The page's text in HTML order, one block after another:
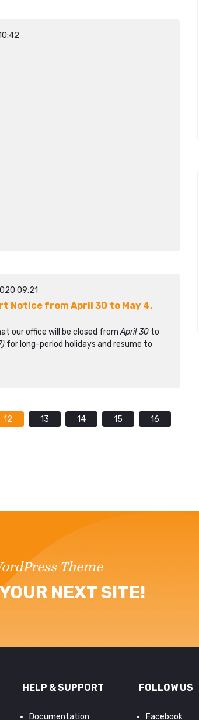
09:21
Notice from April 30 to May 4,
our office will be closed fromApril 30 to
for long-period holidays and resume to
12 13 14 15
16
Theme
NEXT SITE!
HELP & SUPPORT
Documentation
FOLLOW US
Facebook